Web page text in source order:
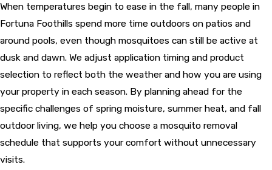
When temperatures begin to ease in the fall, many people in
Fortuna Foothills spend more time outdoors on patios and
around pools, even though mosquitoes can still be active at
dusk and dawn. We adjust application timing and product
selection to reflect both the weather and how you are using
your property in each season. By planning ahead for the
specific challenges of spring moisture, summer heat, and fall
outdoor living, we help you choose a mosquito removal
schedule that supports your comfort without unnecessary
visits.